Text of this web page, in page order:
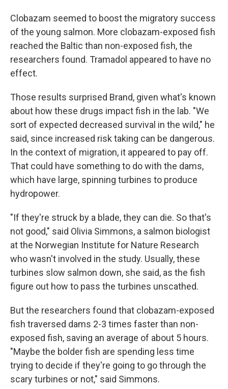
Clobazam seemed to boost the migratory success
of the young salmon. More clobazam-exposed fish
reached the Baltic than non-exposed fish, the
researchers found. Tramadol appeared to have no
effect.
Those results surprised Brand, given what's known
about how these drugs impact fish in the lab. "We
sort of expected decreased survival in the wild," he
said, since increased risk taking can be dangerous.
In the context of migration, it appeared to pay off.
That could have something to do with the dams,
which have large, spinning turbines to produce
hydropower.
"If they're struck by a blade, they can die. So that's
not good," said Olivia Simmons, a salmon biologist
at the Norwegian Institute for Nature Research
who wasn't involved in the study. Usually, these
turbines slow salmon down, she said, as the fish
figure out how to pass the turbines unscathed.
But the researchers found that clobazam-exposed
fish traversed dams 2-3 times faster than non-
exposed fish, saving an average of about 5 hours.
"Maybe the bolder fish are spending less time
trying to decide if they're going to go through the
scary turbines or not," said Simmons.